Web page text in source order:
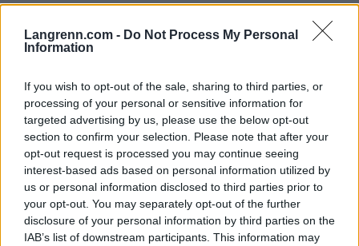
Langrenn.com - Do Not Process My Personal
Information
If you wish to opt-out of the sale, sharing to third parties, or
processing of your personal or sensitive information for
targeted advertising by us, please use the below opt-out
section to confirm your selection. Please note that after your
opt-out request is processed you may continue seeing
interest-based ads based on personal information utilized by
us or personal information disclosed to third parties prior to
your opt-out. You may separately opt-out of the further
disclosure of your personal information by third parties on the
IAB’s list of downstream participants. This information may